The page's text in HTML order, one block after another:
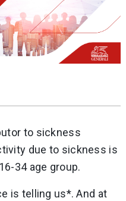
to sickness
due to sickness is
34 age group.
is telling us*. And at